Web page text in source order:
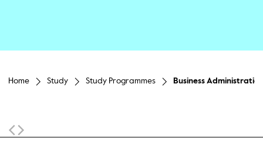
Home Study Study Programmes Business